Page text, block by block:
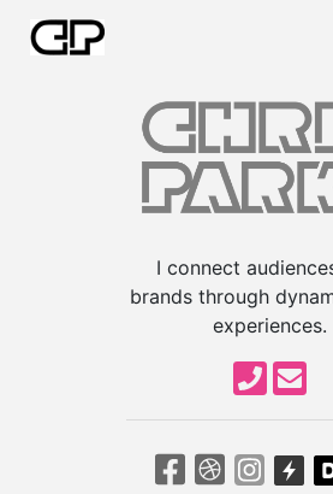
I connect
brands through
experiences.